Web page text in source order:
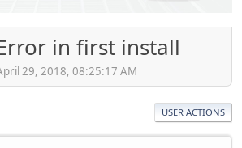
in first install
29, 2018, 08:25:17 AM
USER ACTIONS